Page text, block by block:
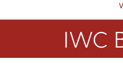
IWC